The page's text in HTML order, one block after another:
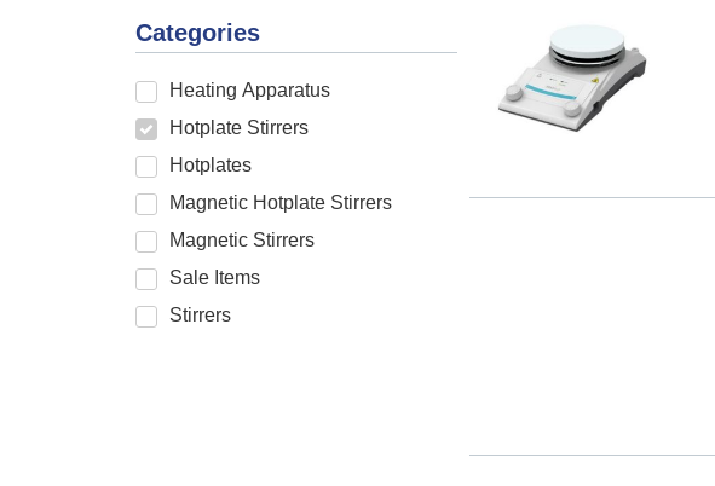
Categories
Heating Apparatus
Hotplate Stirrers
Hotplates
Magnetic Hotplate Stirrers
Magnetic Stirrers
Sale Items
Stirrers